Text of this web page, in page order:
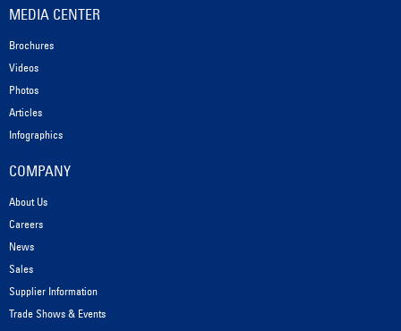
MEDIA CENTER
Brochures
Videos
Photos
Articles
Infographics
COMPANY
About Us
Careers
News
Sales
Supplier Information
Trade Shows & Events